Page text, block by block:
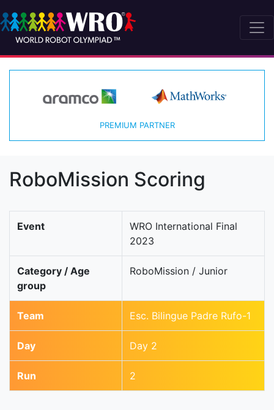
PREMIUM PARTNER
RoboMission Scoring
Event
WRO International Final
2023
Category / Age
group
RoboMission / Junior
Team Esc. Bilingue Padre Rufo-1
Day Day 2
Run 2